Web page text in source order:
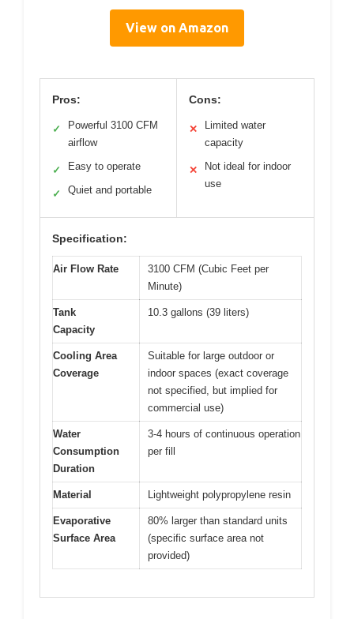
View on Amazon
Pros:
✓
Powerful 3100 CFM
airflow
✓ Easy to operate
✓ Quiet and portable
Cons:
✕
Limited water
capacity
✕
Not ideal for indoor
use
Specification:
Air Flow Rate
3100 CFM (Cubic Feet per
Minute)
Tank
Capacity
10.3 gallons (39 liters)
Cooling Area
Coverage
Suitable for large outdoor or
indoor spaces (exact coverage
not specified, but implied for
commercial use)
Water
Consumption
Duration
3-4 hours of continuous operation
per fill
Material Lightweight polypropylene resin
Evaporative
Surface Area
80% larger than standard units
(specific surface area not
provided)